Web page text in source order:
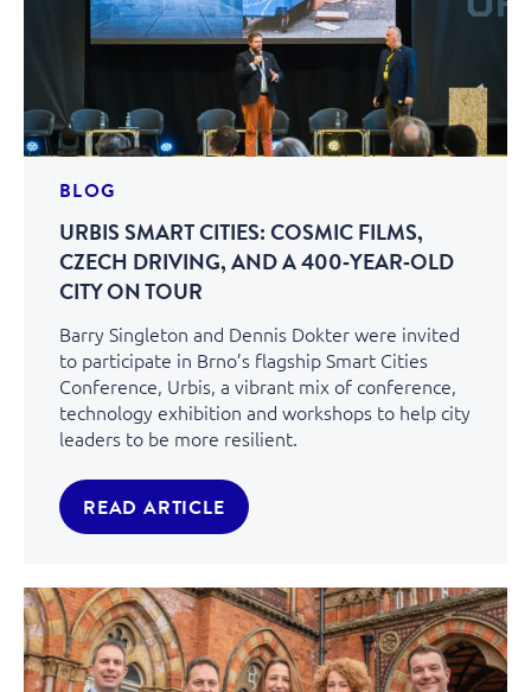
BLOG
URBIS SMART CITIES: COSMIC FILMS,
CZECH DRIVING, AND A 400‑YEAR‑OLD
CITY ON TOUR
Barry Singleton and Dennis Dokter were invited
to participate in Brno’s flagship Smart Cities
Conference, Urbis, a vibrant mix of conference,
technology exhibition and workshops to help city
leaders to be more resilient.
READ ARTICLE